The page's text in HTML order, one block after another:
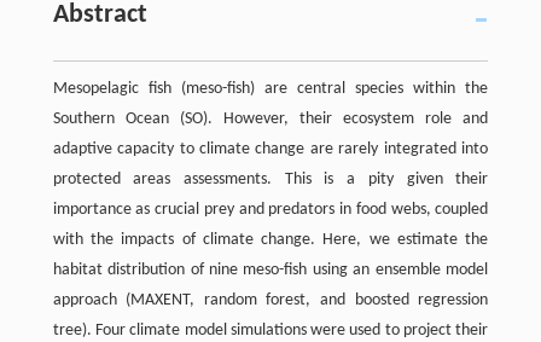
Abstract
Mesopelagic fish (meso-fish) are central species within the
Southern Ocean (SO). However, their ecosystem role and
adaptive capacity to climate change are rarely integrated into
protected areas assessments. This is a pity given their
importance as crucial prey and predators in food webs, coupled
with the impacts of climate change. Here, we estimate the
habitat distribution of nine meso-fish using an ensemble model
approach (MAXENT, random forest, and boosted regression
tree). Four climate model simulations were used to project their